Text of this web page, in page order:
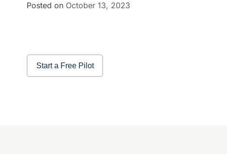
Posted on October 13, 2023
Start a Free Pilot